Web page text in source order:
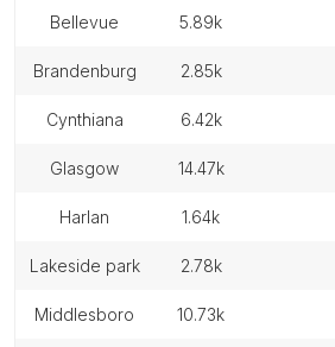
bellevue 5.89k
brandenburg 2.85k
cynthiana 6.42k
glasgow 14.47k
harlan 1.64k
lakeside park 2.78k
middlesboro 10.73k